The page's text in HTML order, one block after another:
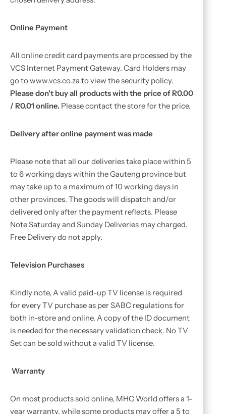
Online Payment
All online credit card payments are processed by the
VCS Internet Payment Gateway. Card Holders may
go to www.vcs.co.za to view the security policy.
Please don't buy all products with the price of R0.00
/ R0.01 online. Please contact the store for the price.
Delivery after online payment was made
Please note that all our deliveries take place within 5
to 6 working days within the Gauteng province but
may take up to a maximum of 10 working days in
other provinces. The goods will dispatch and/or
delivered only after the payment reflects. Please
Note Saturday and Sunday Deliveries may charged.
Free Delivery do not apply.
Television Purchases
Kindly note, A valid paid-up TV license is required
for every TV purchase as per SABC regulations for
both in-store and online. A copy of the ID document
is needed for the necessary validation check. No TV
Set can be sold without a valid TV license.
Warranty
On most products sold online, MHC World offers a 1-
year warranty, while some products may offer a 5 to